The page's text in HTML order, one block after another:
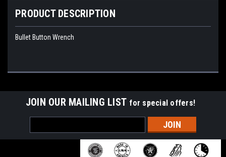
PRODUCT DESCRIPTION
Bullet Button Wrench
JOIN OUR MAILING LIST for special offers!
Address